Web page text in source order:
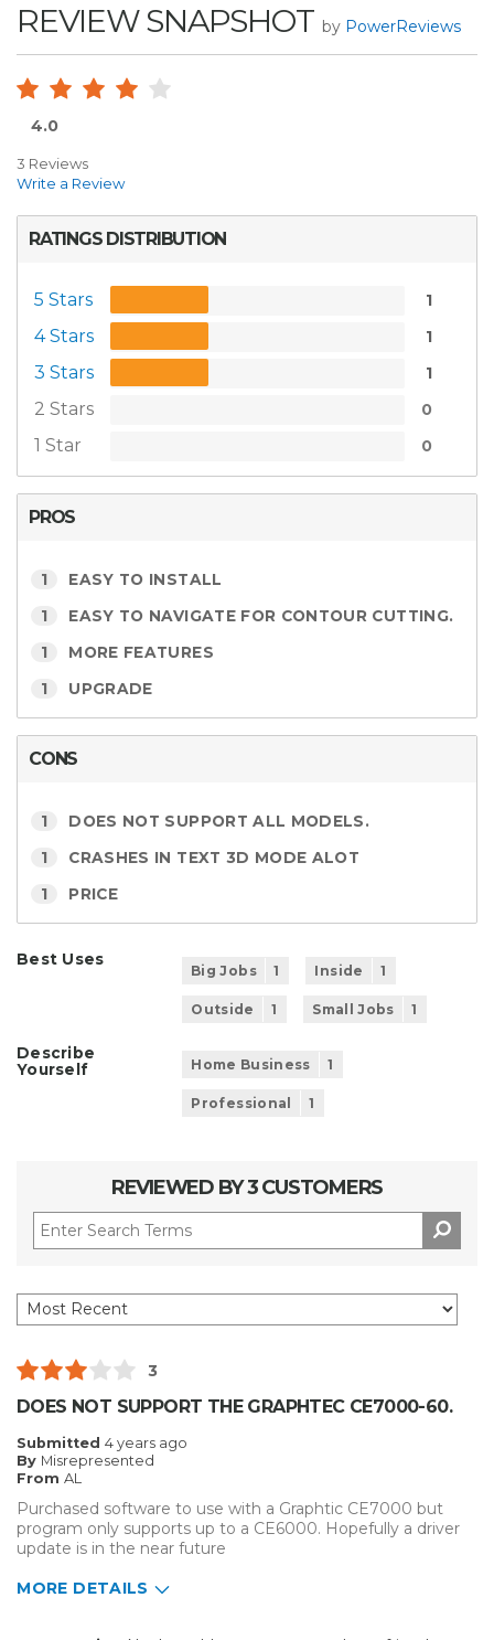
REVIEW SNAPSHOT by PowerReviews
4.0
3 Reviews
Write a Review
RATINGS DISTRIBUTION
5 Stars 1
4 Stars 1
3 Stars 1
2 Stars 0
1 Star 0
PROS
1 EASY TO INSTALL
1 EASY TO NAVIGATE FOR CONTOUR CUTTING.
1 MORE FEATURES
1 UPGRADE
CONS
1 DOES NOT SUPPORT ALL MODELS.
1 CRASHES IN TEXT 3D MODE ALOT
1 PRICE
Best Uses
Big Jobs 1 Inside 1
Outside 1 Small Jobs 1
Describe
Yourself
Home Business 1
Professional 1
REVIEWED BY 3 CUSTOMERS
3
DOES NOT SUPPORT THE GRAPHTEC CE7000-60.
Submitted 4 years ago
By Misrepresented
From AL
Purchased software to use with a Graphtic CE7000 but
program only supports up to a CE6000. Hopefully a driver
update is in the near future
MORE DETAILS